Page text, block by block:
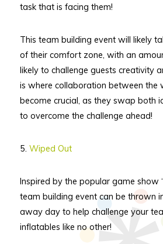
task that is facing them!
This team building event will likely
of their comfort zone, with an
likely to challenge guests creativity
is where collaboration between the
become crucial, as they swap both
to overcome the challenge ahead!
5. Wiped Out
Inspired by the popular game show
team building event can be thrown
away day to help challenge your
inflatables like no other!